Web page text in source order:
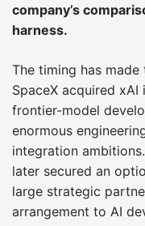
company’s
harness.
The timing has
SpaceX acquired
frontier-model
enormous
integration
later secured an
large strategic
arrangement to AI